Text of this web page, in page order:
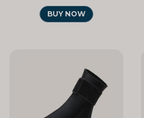
BUY NOW